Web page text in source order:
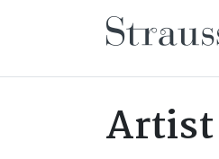
Main
Artist